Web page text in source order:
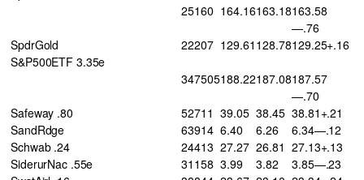
25160 164.16163.18163.58
—.76
SpdrGold
22207 129.61 128.78129.25+.16
S&P500ETF 3.35e
347505188.22187.08187.57
—.70
Safeway .80
52711 39.05 38.45 38.81+.21
SandRdge
63914 6.40 6.26
6.34—.12
Schwab .24
24413 27.27 26.81 27.13+.13
SiderurNac .55e
31158 3.99 3.82
3.85—.23